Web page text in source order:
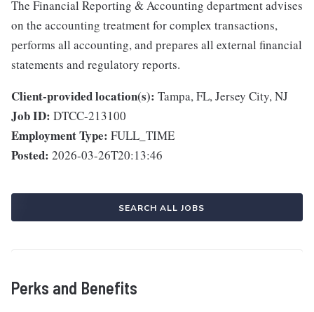
The Financial Reporting & Accounting department advises
on the accounting treatment for complex transactions,
performs all accounting, and prepares all external financial
statements and regulatory reports.
Client-provided location(s): Tampa, FL, Jersey City, NJ
Job ID: DTCC-213100
Employment Type: FULL_TIME
Posted: 2026-03-26T20:13:46
SEARCH ALL JOBS
Perks and Benefits